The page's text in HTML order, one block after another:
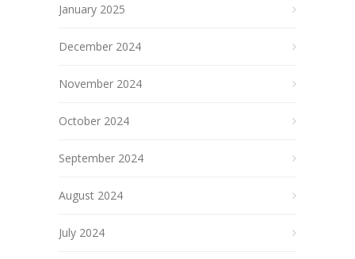
January 2025
December 2024
November 2024
October 2024
September 2024
August 2024
July 2024